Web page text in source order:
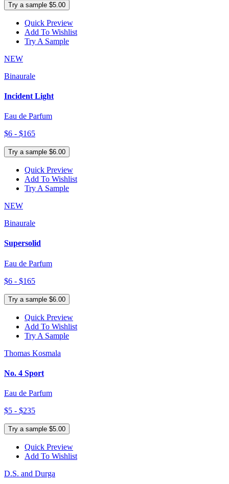
Try a sample $5.00
Quick Preview
Add To Wishlist
Try A Sample
NEW
Binaurale
Incident Light
Eau de Parfum
$6 - $165
Try a sample $6.00
Quick Preview
Add To Wishlist
Try A Sample
NEW
Binaurale
Supersolid
Eau de Parfum
$6 - $165
Try a sample $6.00
Quick Preview
Add To Wishlist
Try A Sample
Thomas Kosmala
No. 4 Sport
Eau de Parfum
$5 - $235
Try a sample $5.00
Quick Preview
Add To Wishlist
D.S. and Durga